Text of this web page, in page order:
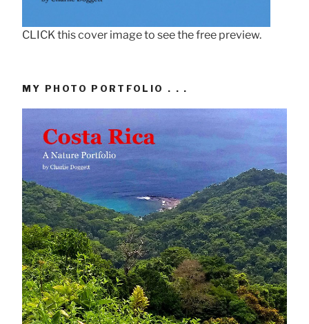
CLICK this cover image to see the free preview.
MY PHOTO PORTFOLIO . . .